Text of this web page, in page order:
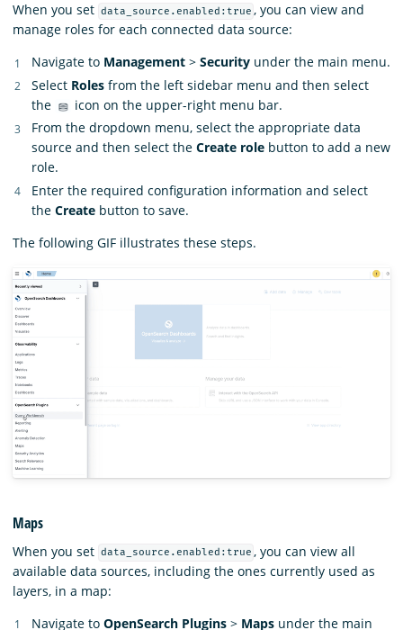
When you set data_source.enabled:true , you can view and
manage roles for each connected data source:
Navigate to Management > Security under the main menu.
Select Roles from the left sidebar menu and then select
the
icon on the upper-right menu bar.
From the dropdown menu, select the appropriate data
source and then select the Create role button to add a new
role.
Enter the required configuration information and select
the Create button to save.
The following GIF illustrates these steps.
Maps
When you set data_source.enabled:true , you can view all
available data sources, including the ones currently used as
layers, in a map:
Navigate to OpenSearch Plugins > Maps under the main